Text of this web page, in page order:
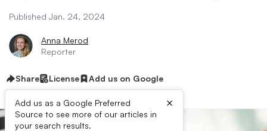
Published Jan. 24, 2024
Anna Merod
Reporter
Share License Add us on Google
Add us as a Google Preferred
Source to see more of our articles in
your search results.
×